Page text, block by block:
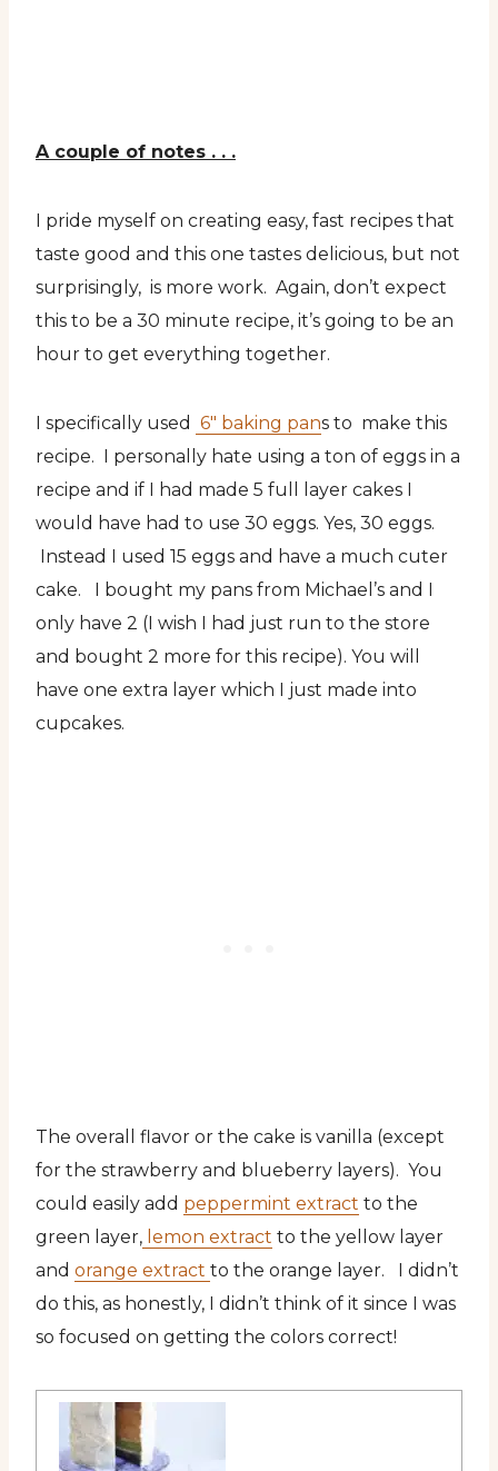
A couple of notes . . .
I pride myself on creating easy, fast recipes that
taste good and this one tastes delicious, but not
surprisingly, is more work. Again, don’t expect
this to be a 30 minute recipe, it’s going to be an
hour to get everything together.
I specifically used 6″ baking pans to make this
recipe. I personally hate using a ton of eggs in a
recipe and if I had made 5 full layer cakes I
would have had to use 30 eggs. Yes, 30 eggs.
Instead I used 15 eggs and have a much cuter
cake. I bought my pans from Michael’s and I
only have 2 (I wish I had just run to the store
and bought 2 more for this recipe). You will
have one extra layer which I just made into
cupcakes.
The overall flavor or the cake is vanilla (except
for the strawberry and blueberry layers). You
could easily add peppermint extract to the
green layer, lemon extract to the yellow layer
and orange extract to the orange layer. I didn’t
do this, as honestly, I didn’t think of it since I was
so focused on getting the colors correct!